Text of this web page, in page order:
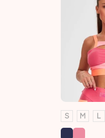
S M L